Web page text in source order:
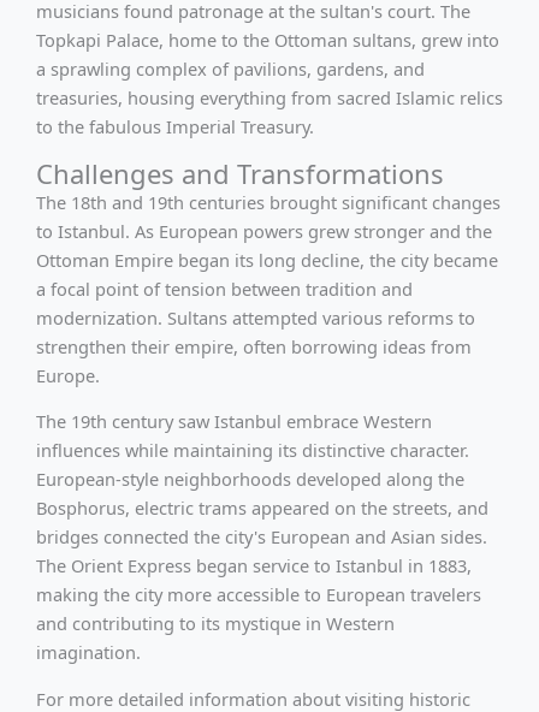
musicians found patronage at the sultan's court. The
Topkapi Palace, home to the Ottoman sultans, grew into
a sprawling complex of pavilions, gardens, and
treasuries, housing everything from sacred Islamic relics
to the fabulous Imperial Treasury.
Challenges and Transformations
The 18th and 19th centuries brought significant changes
to Istanbul. As European powers grew stronger and the
Ottoman Empire began its long decline, the city became
a focal point of tension between tradition and
modernization. Sultans attempted various reforms to
strengthen their empire, often borrowing ideas from
Europe.
The 19th century saw Istanbul embrace Western
influences while maintaining its distinctive character.
European-style neighborhoods developed along the
Bosphorus, electric trams appeared on the streets, and
bridges connected the city's European and Asian sides.
The Orient Express began service to Istanbul in 1883,
making the city more accessible to European travelers
and contributing to its mystique in Western
imagination.
For more detailed information about visiting historic